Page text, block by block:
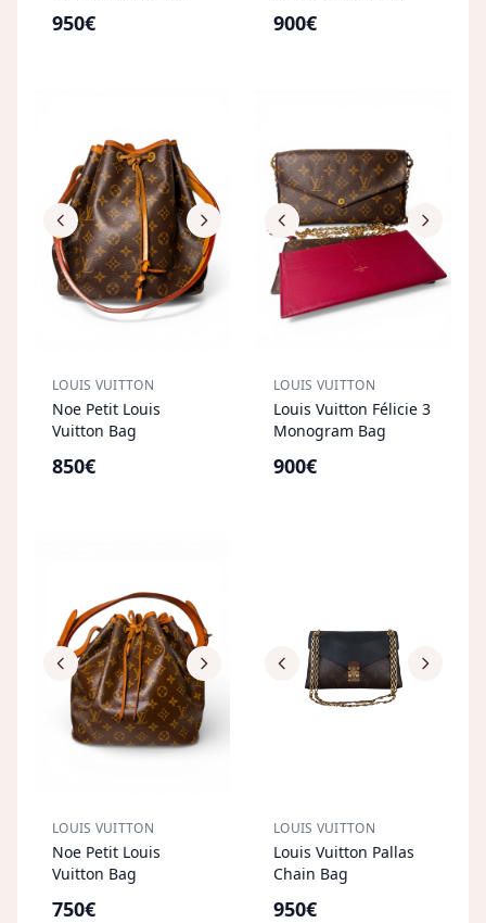
950€ 900€
LOUIS VUITTON
Noe Petit Louis
Vuitton Bag
850€
LOUIS VUITTON
Louis Vuitton Félicie 3
Monogram Bag
900€
LOUIS VUITTON
Noe Petit Louis
Vuitton Bag
750€
LOUIS VUITTON
Louis Vuitton Pallas
Chain Bag
950€